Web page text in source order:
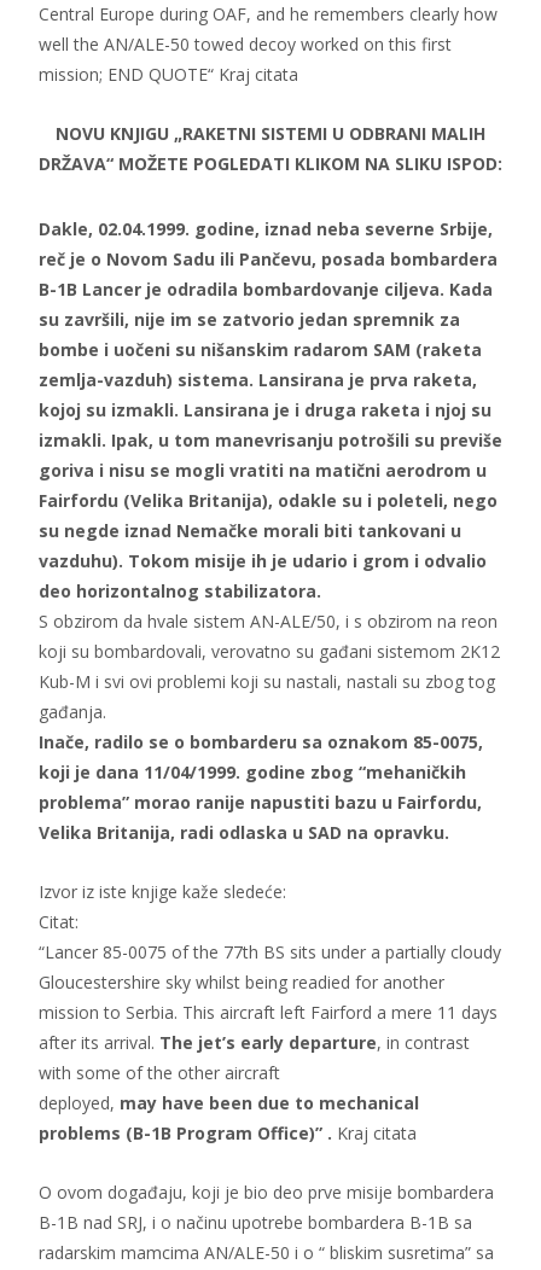
Central Europe during OAF, and he remembers clearly how
well the AN/ALE-50 towed decoy worked on this first
mission; END QUOTE“ Kraj citata
NOVU KNJIGU „RAKETNI SISTEMI U ODBRANI MALIH
DRŽAVA“ MOŽETE POGLEDATI KLIKOM NA SLIKU ISPOD:
Dakle, 02.04.1999. godine, iznad neba severne Srbije,
reč je o Novom Sadu ili Pančevu, posada bombardera
B-1B Lancer je odradila bombardovanje ciljeva. Kada
su završili, nije im se zatvorio jedan spremnik za
bombe i uočeni su nišanskim radarom SAM (raketa
zemlja-vazduh) sistema. Lansirana je prva raketa,
kojoj su izmakli. Lansirana je i druga raketa i njoj su
izmakli. Ipak, u tom manevrisanju potrošili su previše
goriva i nisu se mogli vratiti na matični aerodrom u
Fairfordu (Velika Britanija), odakle su i poleteli, nego
su negde iznad Nemačke morali biti tankovani u
vazduhu). Tokom misije ih je udario i grom i odvalio
deo horizontalnog stabilizatora.
S obzirom da hvale sistem AN-ALE/50, i s obzirom na reon
koji su bombardovali, verovatno su gađani sistemom 2K12
Kub-M i svi ovi problemi koji su nastali, nastali su zbog tog
gađanja.
Inače, radilo se o bombarderu sa oznakom 85-0075,
koji je dana 11/04/1999. godine zbog “mehaničkih
problema” morao ranije napustiti bazu u Fairfordu,
Velika Britanija, radi odlaska u SAD na opravku.
Izvor iz iste knjige kaže sledeće:
Citat:
“Lancer 85-0075 of the 77th BS sits under a partially cloudy
Gloucestershire sky whilst being readied for another
mission to Serbia. This aircraft left Fairford a mere 11 days
after its arrival. The jet’s early departure, in contrast
with some of the other aircraft
deployed, may have been due to mechanical
problems (B-1B Program Office)” . Kraj citata
O ovom događaju, koji je bio deo prve misije bombardera
B-1B nad SRJ, i o načinu upotrebe bombardera B-1B sa
radarskim mamcima AN/ALE-50 i o “ bliskim susretima” sa